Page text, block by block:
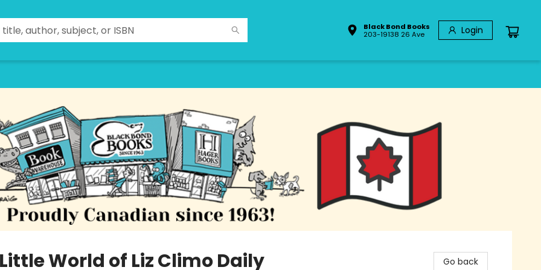
Black Bond Books
203-19138 26 Ave
Login
World of Liz Climo Daily Go back